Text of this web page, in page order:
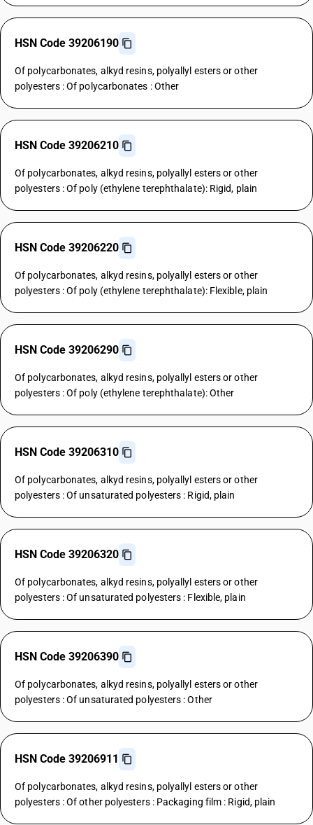
HSN Code 39206190
Of polycarbonates, alkyd resins, polyallyl esters or other
polyesters : Of polycarbonates : Other
HSN Code 39206210
Of polycarbonates, alkyd resins, polyallyl esters or other
polyesters : Of poly (ethylene terephthalate): Rigid, plain
HSN Code 39206220
Of polycarbonates, alkyd resins, polyallyl esters or other
polyesters : Of poly (ethylene terephthalate): Flexible, plain
HSN Code 39206290
Of polycarbonates, alkyd resins, polyallyl esters or other
polyesters : Of poly (ethylene terephthalate): Other
HSN Code 39206310
Of polycarbonates, alkyd resins, polyallyl esters or other
polyesters : Of unsaturated polyesters : Rigid, plain
HSN Code 39206320
Of polycarbonates, alkyd resins, polyallyl esters or other
polyesters : Of unsaturated polyesters : Flexible, plain
HSN Code 39206390
Of polycarbonates, alkyd resins, polyallyl esters or other
polyesters : Of unsaturated polyesters : Other
HSN Code 39206911
Of polycarbonates, alkyd resins, polyallyl esters or other
polyesters : Of other polyesters : Packaging film : Rigid, plain